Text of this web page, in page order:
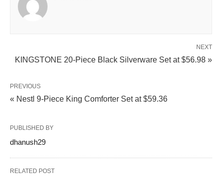
NEXT
KINGSTONE 20-Piece Black Silverware Set at $56.98 »
PREVIOUS
« Nestl 9-Piece King Comforter Set at $59.36
PUBLISHED BY
dhanush29
RELATED POST